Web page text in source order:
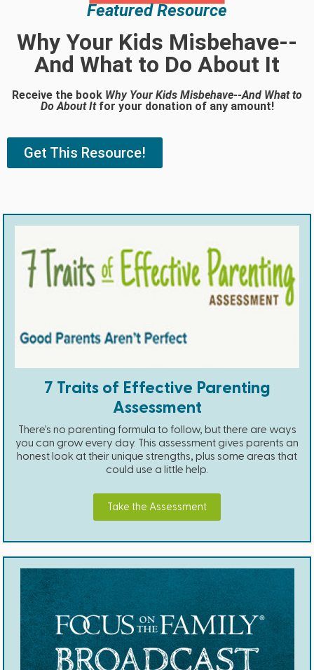
Featured Resource
Why Your Kids Misbehave--
And What to Do About It
Receive the book Why Your Kids Misbehave--And What to
Do About Itfor your donation of any amount!
Get This Resource!
7 Traits of Effective Parenting
Assessment
There's no parenting formula to follow, but there are ways
you can grow every day. This assessment gives parents an
honest look at their unique strengths, plus some areas that
could use a little help.
Take the Assessment